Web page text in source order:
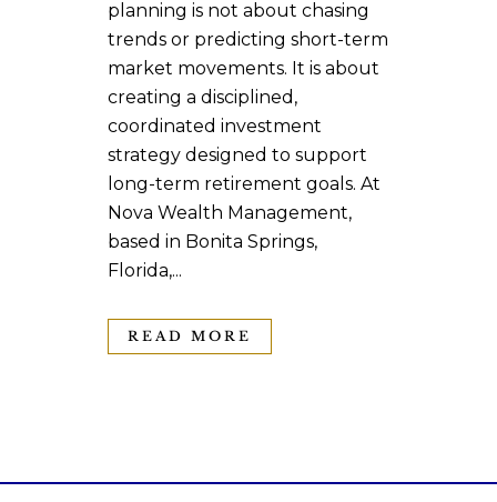
planning is not about chasing
trends or predicting short-term
market movements. It is about
creating a disciplined,
coordinated investment
strategy designed to support
long-term retirement goals. At
Nova Wealth Management,
based in Bonita Springs,
Florida,...
READ MORE